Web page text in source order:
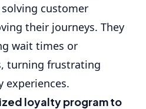
customer
their journeys. They
wait times or
turning frustrating
experiences.
loyalty program to